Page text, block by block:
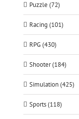
Puzzle (72)
Racing (101)
RPG (430)
Shooter (184)
Simulation (425)
Sports (118)